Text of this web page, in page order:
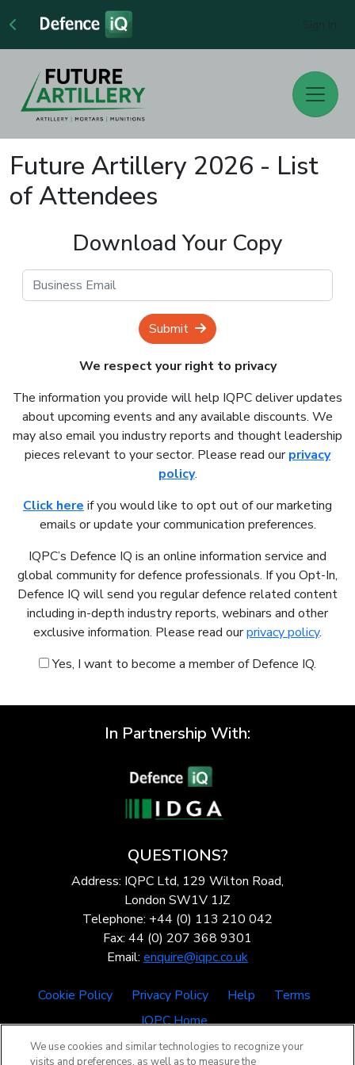
Future Artillery 2026 - List
of Attendees
Download Your Copy
Submit
We respect your right to privacy
The information you provide will help IQPC deliver updates
about upcoming events and any available discounts. We
may also email you industry reports and thought leadership
pieces relevant to your sector. Please read ourprivacy
policy.
Click here if you would like to opt out of our marketing
emails or update your communication preferences.
IQPC’s Defence IQ is an online information service and
global community for defence professionals. If you Opt-In,
Defence IQ will send you regular defence related content
including in-depth industry reports, webinars and other
exclusive information. Please read ourprivacy policy.
Yes, I want to become a member of Defence IQ.
In Partnership With:
QUESTIONS?
Address: IQPC Ltd, 129 Wilton Road,
London SW1V 1JZ
Telephone: +44 (0) 113 210 042
Fax: 44 (0) 207 368 9301
Email: enquire@iqpc.co.uk
Cookie Policy Privacy Policy Help
Terms
IQPC Home
We use cookies and similar technologies to recognize your
visits and preferences, as well as to measure the